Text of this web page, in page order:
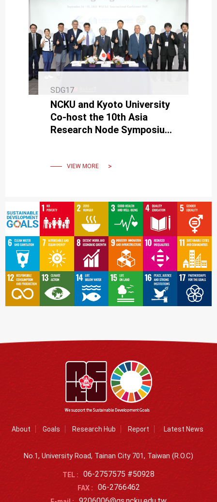
SDG17
NCKU and Kyoto University
Co-host the 10th Asia
Research Node Symposium
VIEW MORE
About Goals Research Hub Report Latest News
No.1, University Road, Tainan City 701, Taiwan (R.O.C)
TEL : 06-2757575 #50928
FAX : 06-2766462